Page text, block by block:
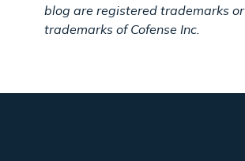
blog are registered trademarks or
trademarks of Cofense Inc.